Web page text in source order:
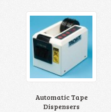
Automatic Tape
Dispensers